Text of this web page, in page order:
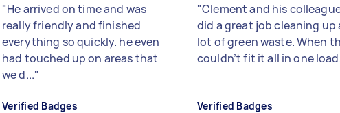
"He arrived on time and was
really friendly and finished
everything so quickly. he even
had touched up on areas that
we d..."
Verified Badges
"Clement and his
did a great job cleaning up
lot of green waste. When
couldn’t fit it all in one
Verified Badges